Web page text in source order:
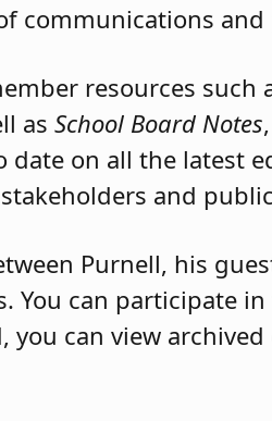
communications
resources such
asSchool Board Notes
on all the latest
and
Purnell, his
You can participate
can view